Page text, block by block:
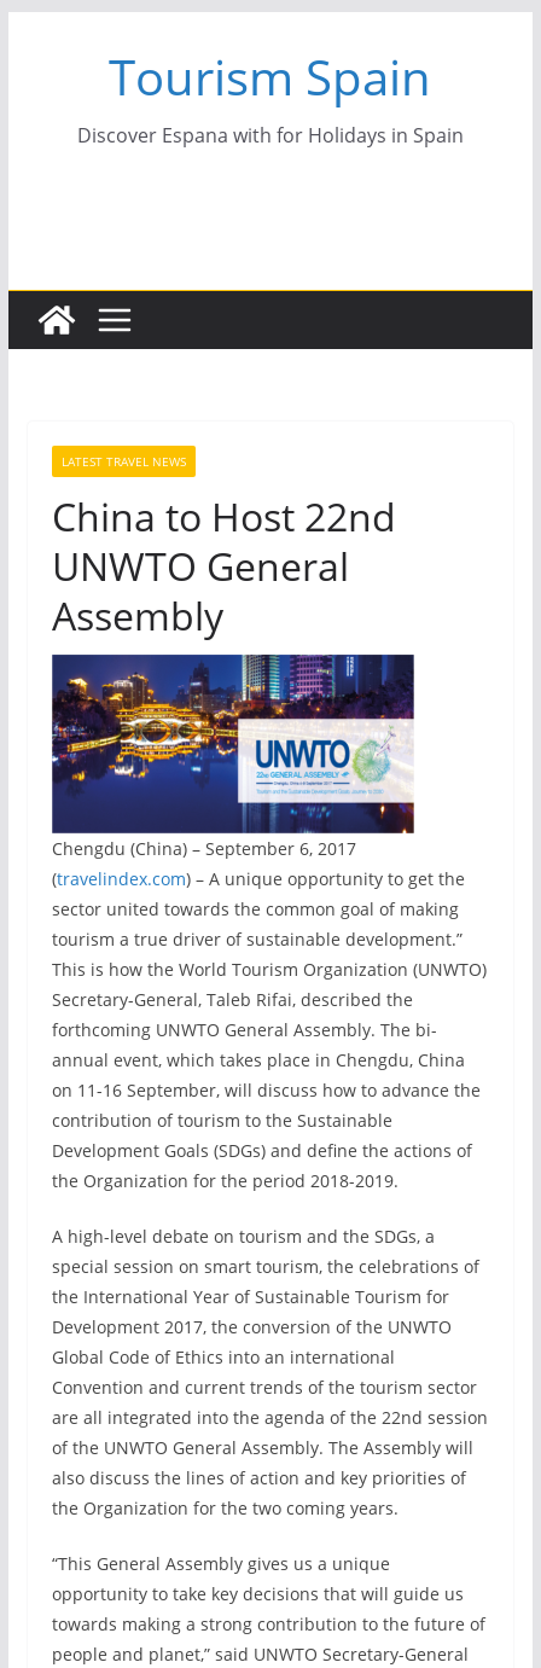
Tourism Spain
Discover Espana with for Holidays in Spain
LATEST TRAVEL NEWS
China to Host 22nd
UNWTO General
Assembly
Chengdu (China) – September 6, 2017
(travelindex.com) – A unique opportunity to get the
sector united towards the common goal of making
tourism a true driver of sustainable development.”
This is how the World Tourism Organization (UNWTO)
Secretary-General, Taleb Rifai, described the
forthcoming UNWTO General Assembly. The bi-
annual event, which takes place in Chengdu, China
on 11-16 September, will discuss how to advance the
contribution of tourism to the Sustainable
Development Goals (SDGs) and define the actions of
the Organization for the period 2018-2019.
A high-level debate on tourism and the SDGs, a
special session on smart tourism, the celebrations of
the International Year of Sustainable Tourism for
Development 2017, the conversion of the UNWTO
Global Code of Ethics into an international
Convention and current trends of the tourism sector
are all integrated into the agenda of the 22nd session
of the UNWTO General Assembly. The Assembly will
also discuss the lines of action and key priorities of
the Organization for the two coming years.
“This General Assembly gives us a unique
opportunity to take key decisions that will guide us
towards making a strong contribution to the future of
people and planet,” said UNWTO Secretary-General